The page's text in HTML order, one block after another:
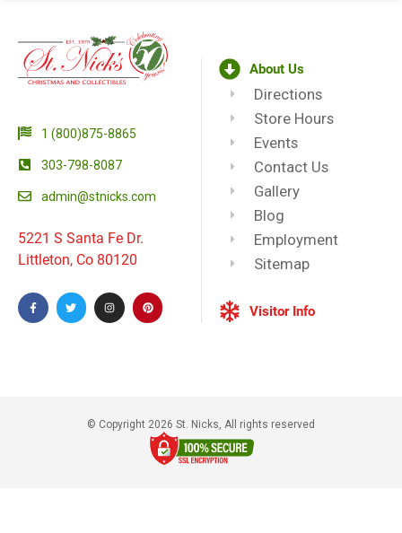
1 (800)875-8865
303-798-8087
admin@stnicks.com
5221 S Santa Fe Dr.
Littleton, Co 80120
About Us
Directions
Store Hours
Events
Contact Us
Gallery
Blog
Employment
Sitemap
Visitor Info
© Copyright 2026 St. Nicks, All rights reserved​